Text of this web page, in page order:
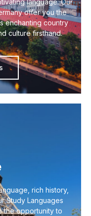
language. Our
offer you the
enchanting country
culture firsthand.
rich history,
Study Languages
the opportunity to